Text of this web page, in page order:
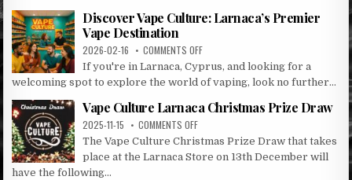
COILS
LAST?
Discover Vape Culture: Larnaca’s Premier
Vape Destination
2026-02-16 COMMENTS OFFON
DISCOVER
VAPE
CULTURE:
LARNACA’S
PREMIER
DESTINATION
If you're in Larnaca, Cyprus, and looking for a
welcoming spot to explore the world of vaping, look no further...
Vape Culture Larnaca Christmas Prize Draw
2025-11-15 COMMENTS OFFON
VAPE
CULTURE
LARNACA
The Vape Culture Christmas Prize Draw that takes
place at the Larnaca Store on 13th December will
have the following...